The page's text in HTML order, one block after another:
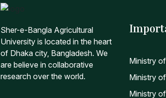
Sher-e-Bangla Agricultural
University is located in the heart
of Dhaka city, Bangladesh. We
are believe in collaborative
research over the world.
Ministry
Ministry
Ministry